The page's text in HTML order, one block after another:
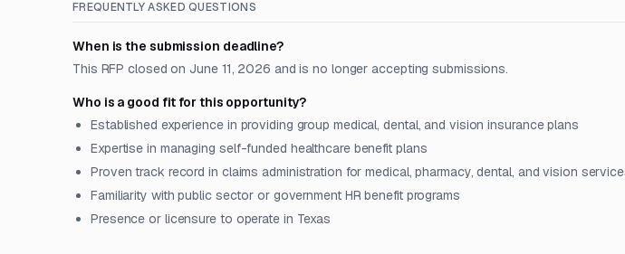
FREQUENTLY ASKED QUESTIONS
When is the submission deadline?
This RFP closed on June 11, 2026 and is no longer accepting submissions.
Who is a good fit for this opportunity?
Established experience in providing group medical, dental, and vision insurance plans
Expertise in managing self-funded healthcare benefit plans
Proven track record in claims administration for medical, pharmacy, dental, and vision
Familiarity with public sector or government HR benefit programs
Presence or licensure to operate in Texas